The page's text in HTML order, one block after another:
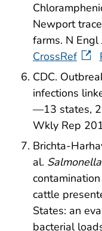
Newport
farms. N
CrossRef
CDC.
infections
—13 states,
Wkly Rep
Brichta-
al. Salmonella
cattle
States: an
bacterial